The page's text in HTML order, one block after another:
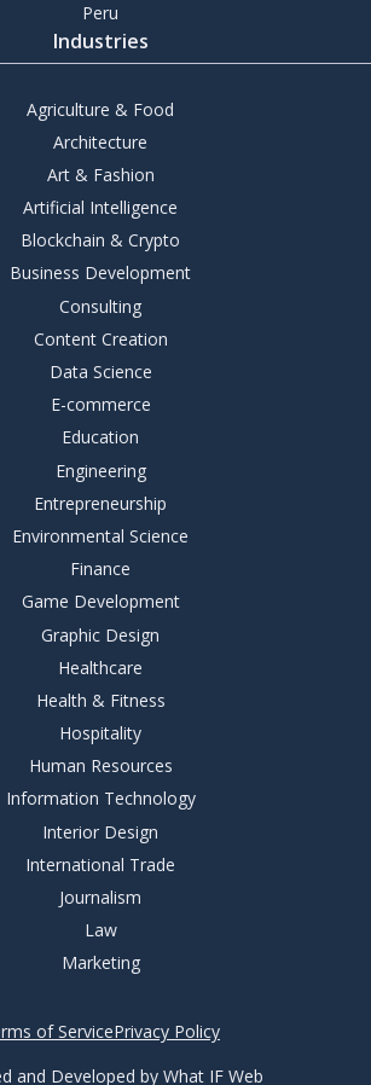
Peru
Industries
Agriculture & Food
Architecture
Art & Fashion
Artificial Intelligence
Blockchain & Crypto
Business Development
Consulting
Content Creation
Data Science
E-commerce
Education
Engineering
Entrepreneurship
Environmental Science
Finance
Game Development
Graphic Design
Healthcare
Health & Fitness
Hospitality
Human Resources
Information Technology
Interior Design
International Trade
Journalism
Law
Marketing
of ServicePrivacy Policy
and Developed by What IF Web